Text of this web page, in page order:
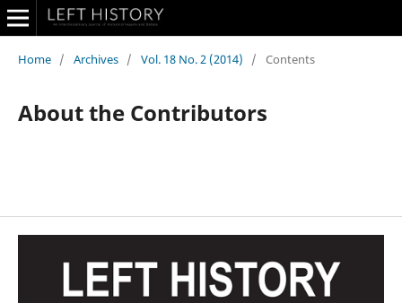
Home / Archives / Vol. 18 No. 2 (2014) / Contents
About the Contributors